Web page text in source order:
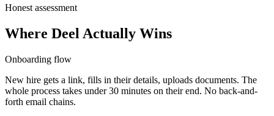
Honest assessment
Where Deel Actually Wins
Onboarding flow
New hire gets a link, fills in their details, uploads documents. The
whole process takes under 30 minutes on their end. No back-and-
forth email chains.